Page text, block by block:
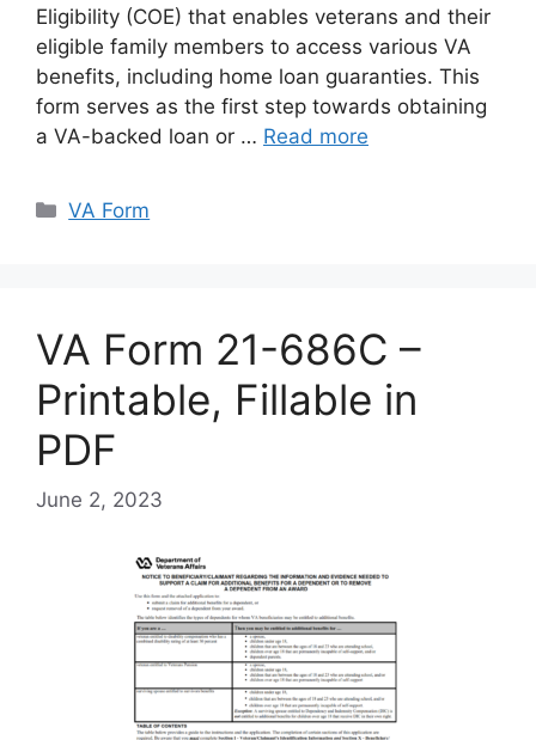
Eligibility (COE) that enables veterans and their
eligible family members to access various VA
benefits, including home loan guaranties. This
form serves as the first step towards obtaining
a VA-backed loan or … Read more
Categories
VA Form
VA Form 21-686C –
Printable, Fillable in
PDF
June 2, 2023